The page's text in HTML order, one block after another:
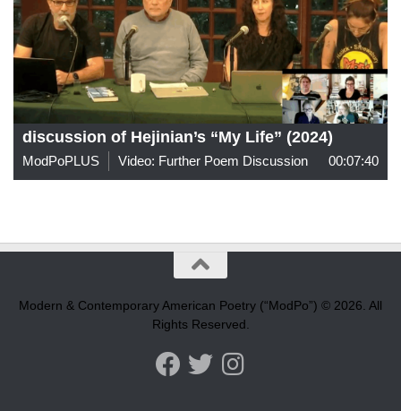
discussion of Hejinian’s “My Life” (2024)
ModPoPLUS Video: Further Poem Discussion 00:07:40
Modern & Contemporary American Poetry (“ModPo”) © 2026. All
Rights Reserved.